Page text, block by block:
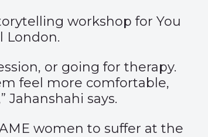
workshop for You
London.
or going for therapy.
feel more comfortable,
says.
women to suffer at the